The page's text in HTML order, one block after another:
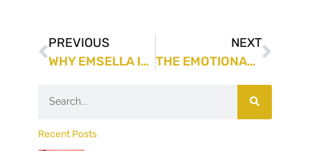
PREVIOUS
WHY EMSELLA IS A GAME-CHANGER FOR THOSE STRUGGLING WITH INCONTINENCE
NEXT
THE EMOTIONAL AND PSYCHOLOGICAL SUPPORT YOU NEED IN WEIGHT LOSS
Recent Posts